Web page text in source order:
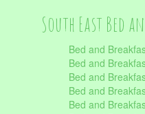
South East Bed
Bed and
Bed and
Bed and
Bed and
Bed and